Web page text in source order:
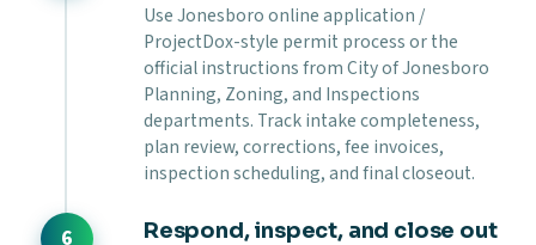
Use Jonesboro online application /
ProjectDox-style permit process or the
official instructions from City of Jonesboro
Planning, Zoning, and Inspections
departments. Track intake completeness,
plan review, corrections, fee invoices,
inspection scheduling, and final closeout.
Respond, inspect, and close out